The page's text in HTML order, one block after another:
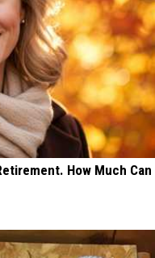
How Much Can